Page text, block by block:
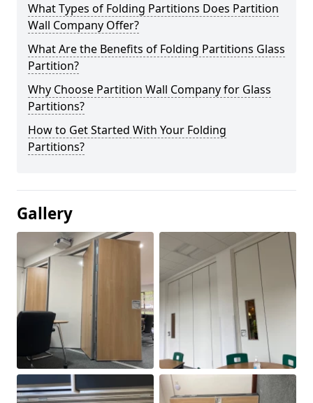
What Types of Folding Partitions Does Partition
Wall Company Offer?
What Are the Benefits of Folding Partitions Glass
Partition?
Why Choose Partition Wall Company for Glass
Partitions?
How to Get Started With Your Folding
Partitions?
Gallery